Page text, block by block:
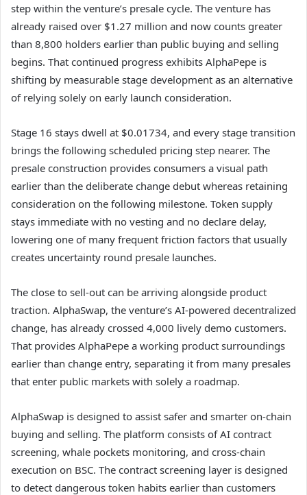
step within the venture’s presale cycle. The venture has
already raised over $1.27 million and now counts greater
than 8,800 holders earlier than public buying and selling
begins. That continued progress exhibits AlphaPepe is
shifting by measurable stage development as an alternative
of relying solely on early launch consideration.
Stage 16 stays dwell at $0.01734, and every stage transition
brings the following scheduled pricing step nearer. The
presale construction provides consumers a visual path
earlier than the deliberate change debut whereas retaining
consideration on the following milestone. Token supply
stays immediate with no vesting and no declare delay,
lowering one of many frequent friction factors that usually
creates uncertainty round presale launches.
The close to sell-out can be arriving alongside product
traction. AlphaSwap, the venture’s AI-powered decentralized
change, has already crossed 4,000 lively demo customers.
That provides AlphaPepe a working product surroundings
earlier than change entry, separating it from many presales
that enter public markets with solely a roadmap.
AlphaSwap is designed to assist safer and smarter on-chain
buying and selling. The platform consists of AI contract
screening, whale pockets monitoring, and cross-chain
execution on BSC. The contract screening layer is designed
to detect dangerous token habits earlier than customers